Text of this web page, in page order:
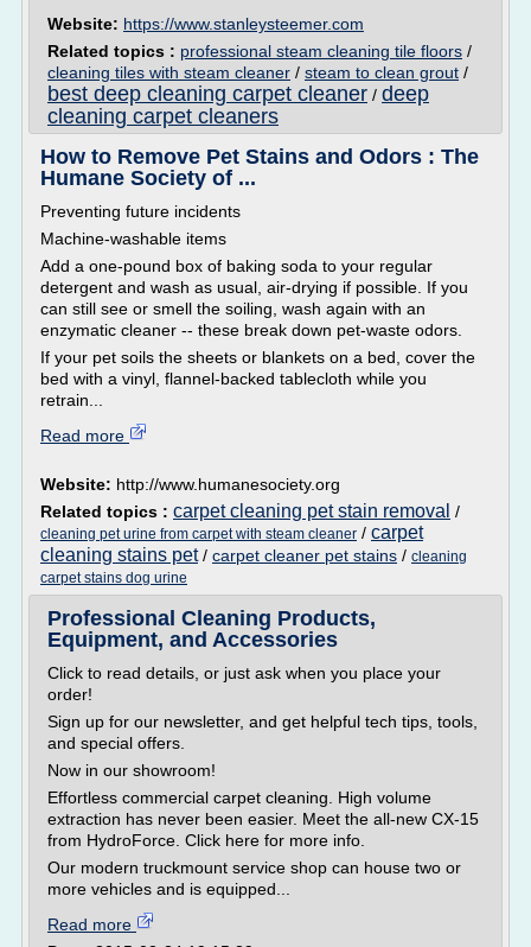
Website: https://www.stanleysteemer.com
Related topics : professional steam cleaning tile floors /
cleaning tiles with steam cleaner / steam to clean grout /
best deep cleaning carpet cleaner / deep
cleaning carpet cleaners
How to Remove Pet Stains and Odors : The
Humane Society of ...
Preventing future incidents
Machine-washable items
Add a one-pound box of baking soda to your regular
detergent and wash as usual, air-drying if possible. If you
can still see or smell the soiling, wash again with an
enzymatic cleaner -- these break down pet-waste odors.
If your pet soils the sheets or blankets on a bed, cover the
bed with a vinyl, flannel-backed tablecloth while you
retrain...
Read more
Website: http://www.humanesociety.org
Related topics : carpet cleaning pet stain removal /
cleaning pet urine from carpet with steam cleaner / carpet
cleaning stains pet/ carpet cleaner pet stains / cleaning
carpet stains dog urine
Professional Cleaning Products,
Equipment, and Accessories
Click to read details, or just ask when you place your
order!
Sign up for our newsletter, and get helpful tech tips, tools,
and special offers.
Now in our showroom!
Effortless commercial carpet cleaning. High volume
extraction has never been easier. Meet the all-new CX-15
from HydroForce. Click here for more info.
Our modern truckmount service shop can house two or
more vehicles and is equipped...
Read more